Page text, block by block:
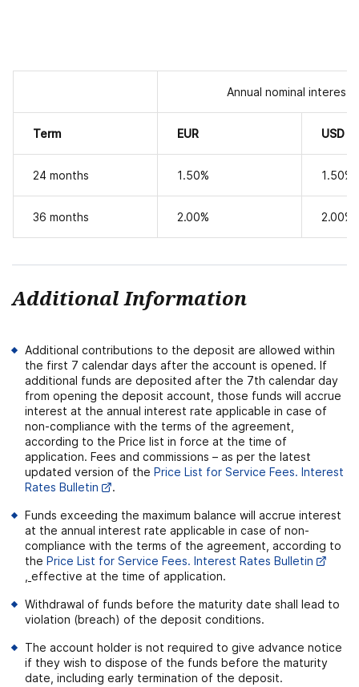
Annual nominal interest
Term EUR USD
24 months 1.50% 1.50%
36 months 2.00% 2.00%
Additional Information
Additional contributions to the deposit are allowed within
the first 7 calendar days after the account is opened. If
additional funds are deposited after the 7th calendar day
from opening the deposit account, those funds will accrue
interest at the annual interest rate applicable in case of
non-compliance with the terms of the agreement,
according to the Price list in force at the time of
application. Fees and commissions – as per the latest
updated version of the Price List for Service Fees. Interest
Rates Bulletin
.
Funds exceeding the maximum balance will accrue interest
at the annual interest rate applicable in case of non-
compliance with the terms of the agreement, according to
the Price List for Service Fees. Interest Rates Bulletin
effective at the time of application.
Withdrawal of funds before the maturity date shall lead to
violation (breach) of the deposit conditions.
The account holder is not required to give advance notice
if they wish to dispose of the funds before the maturity
date, including early termination of the deposit.